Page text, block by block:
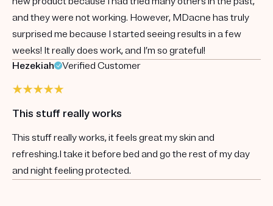
and they were not working. However, MDacne has truly
surprised me because I started seeing results in a few
weeks! It really does work, and I’m so grateful!
Hezekiah
Verified Customer
This stuff really works
This stuff really works, it feels great my skin and
refreshing.I take it before bed and go the rest of my day
and night feeling protected.